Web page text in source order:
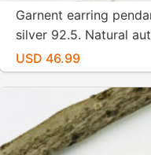
Garnent earring
silver 92.5. Natural
gemstones. Length - 1
USD 46.99